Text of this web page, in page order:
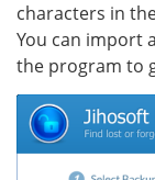
characters in
You can import
the program to